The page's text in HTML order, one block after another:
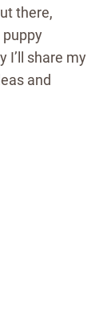
there,
I’ll share my
and